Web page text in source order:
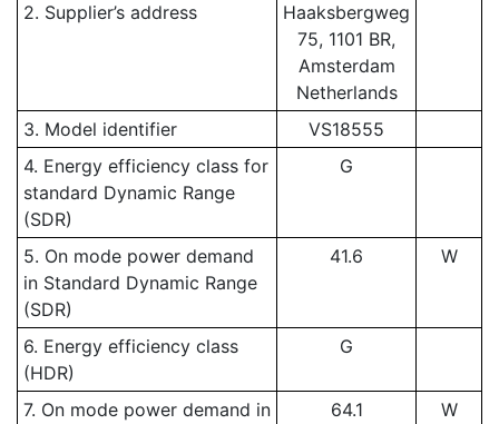
2. Supplier’s address
Haaksbergweg
75, 1101 BR,
Amsterdam
Netherlands
3. Model identifier
VS18555
4. Energy efficiency class for
standard Dynamic Range
(SDR)
G
5. On mode power demand
in Standard Dynamic Range
(SDR)
41.6 W
6. Energy efficiency class
(HDR)
G
7. On mode power demand in
64.1 W